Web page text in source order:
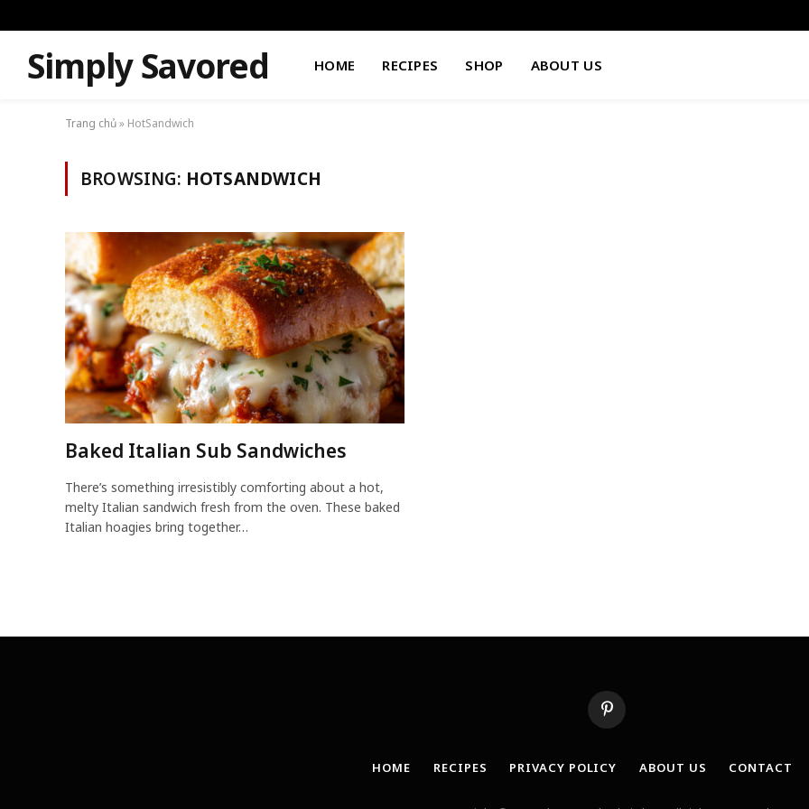
Simply Savored HOME RECIPES SHOP ABOUT US
Trang chủ» HotSandwich
BROWSING: HOTSANDWICH
Baked Italian Sub Sandwiches
There’s something irresistibly comforting about a hot,
melty Italian sandwich fresh from the oven. These baked
Italian hoagies bring together…
Pinterest
HOME RECIPES PRIVACY POLICY ABOUT US CONTACT